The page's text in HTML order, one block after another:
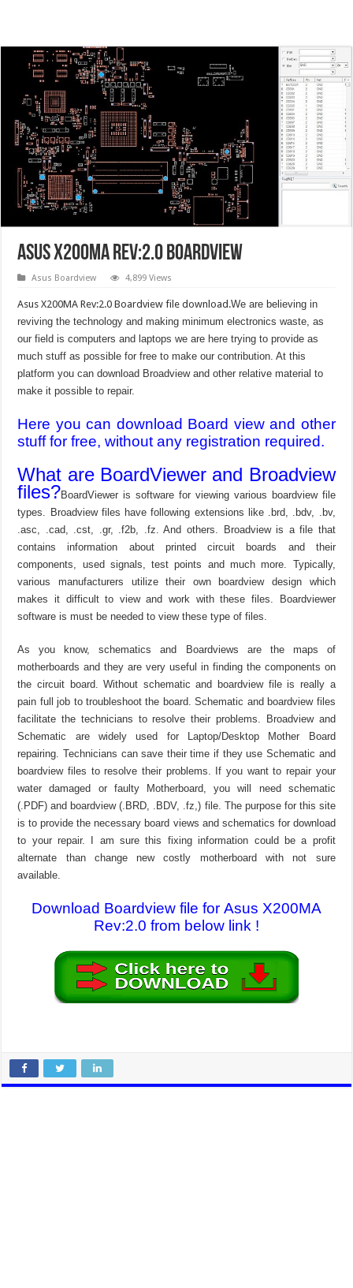
Asus X200MA Rev:2.0 Boardview
Asus Boardview 4,899 Views
Asus X200MA Rev:2.0 Boardview file download.We are believing in
reviving the technology and making minimum electronics waste, as
our field is computers and laptops we are here trying to provide as
much stuff as possible for free to make our contribution. At this
platform you can download Broadview and other relative material to
make it possible to repair.
Here you can download Board view and other
stuff for free, without any registration required.
What are BoardViewer and Broadview
files?BoardViewer is software for viewing various boardview file
types. Broadview files have following extensions like .brd, .bdv, .bv,
.asc, .cad, .cst, .gr, .f2b, .fz. And others. Broadview is a file that
contains information about printed circuit boards and their
components, used signals, test points and much more. Typically,
various manufacturers utilize their own boardview design which
makes it difficult to view and work with these files. Boardviewer
software is must be needed to view these type of files.
As you know, schematics and Boardviews are the maps of
motherboards and they are very useful in finding the components on
the circuit board. Without schematic and boardview file is really a
pain full job to troubleshoot the board. Schematic and boardview files
facilitate the technicians to resolve their problems. Broadview and
Schematic are widely used for Laptop/Desktop Mother Board
repairing. Technicians can save their time if they use Schematic and
boardview files to resolve their problems. If you want to repair your
water damaged or faulty Motherboard, you will need schematic
(.PDF) and boardview (.BRD, .BDV, .fz,) file. The purpose for this site
is to provide the necessary board views and schematics for download
to your repair. I am sure this fixing information could be a profit
alternate than change new costly motherboard with not sure
available.
Download Boardview file for Asus X200MA
Rev:2.0 from below link !